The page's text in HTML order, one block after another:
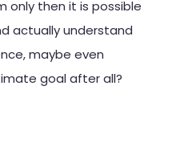
then it is possible
actually understand
maybe even
goalafter all?